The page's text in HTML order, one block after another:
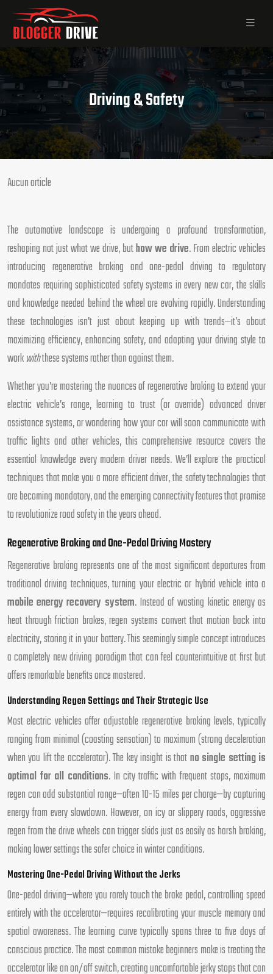
Driving & Safety
Aucun article
The automotive landscape is undergoing a profound transformation,
reshaping not just what we drive, buthow we drive. From electric vehicles
introducing regenerative braking and one-pedal driving to regulatory
mandates requiring sophisticated safety systems in every new car, the skills
and knowledge needed behind the wheel are evolving rapidly. Understanding
these technologies isn’t just about keeping up with trends—it’s about
maximizing efficiency, enhancing safety, and adapting your driving style to
workwiththese systems rather than against them.
Whether you’re mastering the nuances of regenerative braking to extend your
electric vehicle’s range, learning to trust (or override) advanced driver
assistance systems, or wondering how your car will soon communicate with
traffic lights and other vehicles, this comprehensive resource covers the
essential knowledge every modern driver needs. We’ll explore the practical
techniques that make you a more efficient driver, the safety technologies that
are becoming mandatory, and the emerging connectivity features that promise
to revolutionize road safety in the years ahead.
Regenerative Braking and One-Pedal Driving Mastery
Regenerative braking represents one of the most significant departures from
traditional driving techniques, turning your electric or hybrid vehicle into a
mobile energy recovery system. Instead of wasting kinetic energy as
heat through friction brakes, regen systems convert that motion back into
electricity, storing it in your battery. This seemingly simple concept introduces
a completely new driving paradigm that can feel counterintuitive at first but
offers remarkable benefits once mastered.
Understanding Regen Settings and Their Strategic Use
Most electric vehicles offer adjustable regenerative braking levels, typically
ranging from minimal (coasting sensation) to maximum (strong deceleration
when you lift the accelerator). The key insight is thatno single setting is
optimal for all conditions. In city traffic with frequent stops, maximum
regen can add substantial range—often 10-15 miles per charge—by capturing
energy from every slowdown. However, on icy or slippery roads, aggressive
regen from the drive wheels can trigger skids just as easily as harsh braking,
making lower settings the safer choice in winter conditions.
Mastering One-Pedal Driving Without the Jerks
One-pedal driving—where you rarely touch the brake pedal, controlling speed
entirely with the accelerator—requires recalibrating your muscle memory and
spatial awareness. The learning curve typically spans three to five days of
conscious practice. The most common mistake beginners make is treating the
accelerator like an on/off switch, creating uncomfortable jerky stops that can